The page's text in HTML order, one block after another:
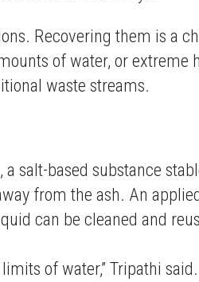
Recovering them is a
of water, or
waste streams.
salt-based substance
from the ash. An
can be cleaned and
of water,” Tripathi said.